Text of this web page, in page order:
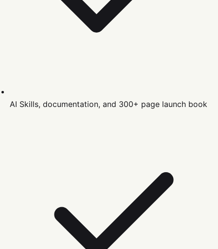
AI Skills, documentation, and 300+ page launch book